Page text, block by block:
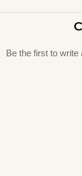
Be the first to write